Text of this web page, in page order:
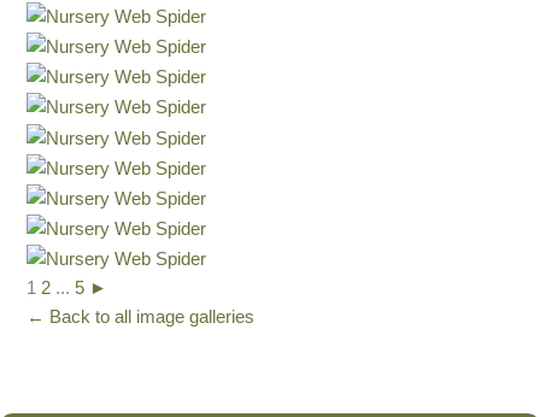
1 2 ... 5 ►
← Back to all image galleries